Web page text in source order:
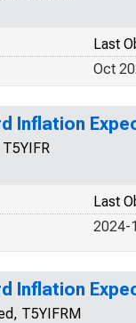
Last
Oct
Inflation
Last
2024-
Inflation
T5YIFRM